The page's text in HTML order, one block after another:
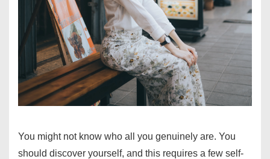
You might not know who all you genuinely are. You
should discover yourself, and this requires a few self-